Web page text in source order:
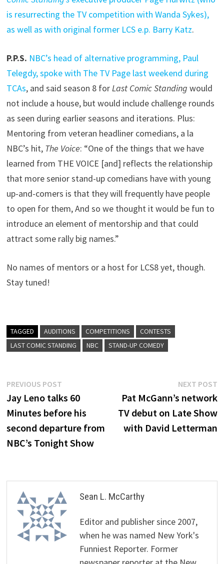
is resurrecting the TV competition with Wanda Sykes),
as well as with original former LCS e.p. Barry Katz.
P.P.S. NBC’s head of alternative programming, Paul
Telegdy, spoke with The TV Page last weekend during
TCAs, and said season 8 forLast Comic Standing would
not include a house, but would include challenge rounds
as seen during earlier seasons and iterations. Plus:
Mentoring from veteran headliner comedians, a la
NBC’s hit, The Voice: “One of the things that we have
learned from THE VOICE [and] reflects the relationship
that more senior stand-up comedians have with young
up-and-comers is that they will frequently have people
to open for them, And so we thought it would be fun to
introduce an element of mentorship and that could
attract some rally big names.”
No names of mentors or a host for LCS8 yet, though.
Stay tuned!
TAGGED AUDITIONS COMPETITIONS
CONTESTS
LAST COMIC STANDING
NBC STAND-UP COMEDY
Post
navigation
PREVIOUS POST
post:
Jay Leno talks 60
Minutes before his
second departure from
NBC’s Tonight Show
NEXT POST
Pat McGann’s network
TV debut on Late Show
with David Letterman
Sean L. McCarthy
Editor and publisher since 2007,
when he was named New York's
Funniest Reporter. Former